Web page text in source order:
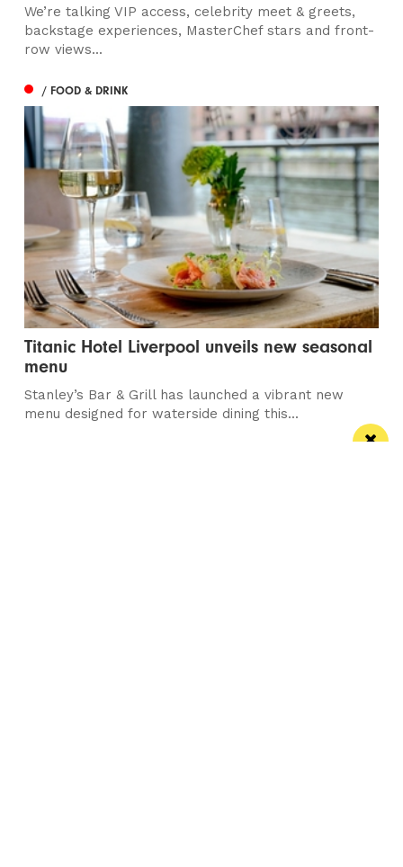
We’re talking VIP access, celebrity meet & greets,
backstage experiences, MasterChef stars and front-
row views...
/ FOOD & DRINK
Titanic Hotel Liverpool unveils new seasonal
menu
Stanley’s Bar & Grill has launched a vibrant new
menu designed for waterside dining this...